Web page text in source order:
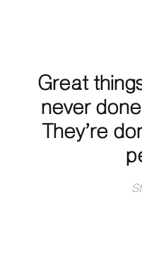
Great
never
They’re